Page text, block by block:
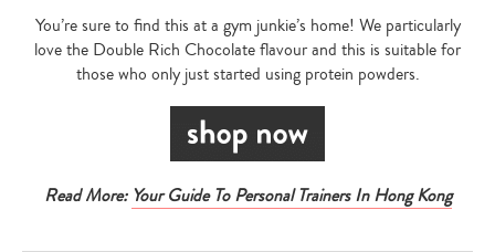
You’re sure to find this at a gym junkie’s home! We particularly
love the Double Rich Chocolate flavour and this is suitable for
those who only just started using protein powders.
Read More: Your Guide To Personal Trainers In Hong Kong